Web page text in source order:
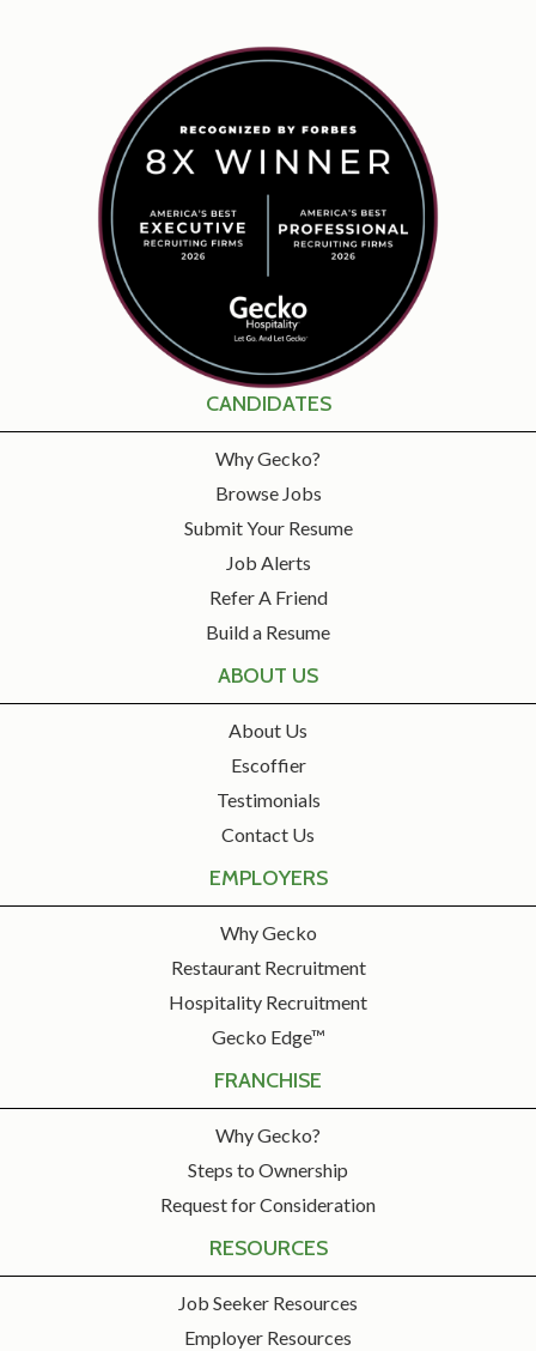
CANDIDATES
Why Gecko?
Browse Jobs
Submit Your Resume
Job Alerts
Refer A Friend
Build a Resume
ABOUT US
About Us
Escoffier
Testimonials
Contact Us
EMPLOYERS
Why Gecko
Restaurant Recruitment
Hospitality Recruitment
Gecko Edge™
FRANCHISE
Why Gecko?
Steps to Ownership
Request for Consideration
RESOURCES
Job Seeker Resources
Employer Resources